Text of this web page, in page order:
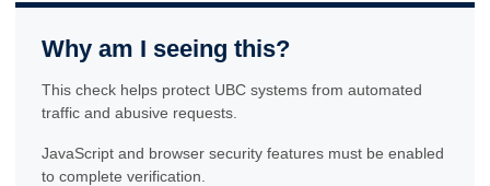
Why am I seeing this?
This check helps protect UBC systems from automated
traffic and abusive requests.
JavaScript and browser security features must be enabled
to complete verification.